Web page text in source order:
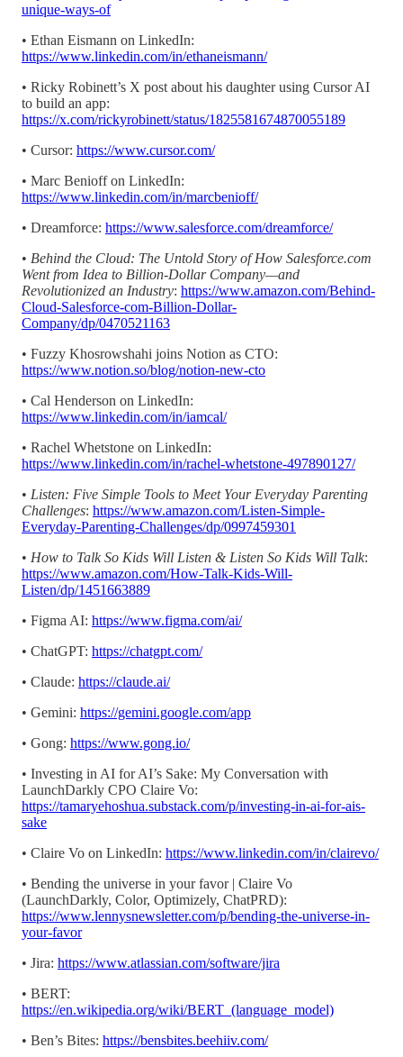
unique-ways-of
• Ethan Eismann on LinkedIn:
https://www.linkedin.com/in/ethaneismann/
• Ricky Robinett’s X post about his daughter using Cursor AI
to build an app:
https://x.com/rickyrobinett/status/1825581674870055189
• Cursor: https://www.cursor.com/
• Marc Benioff on LinkedIn:
https://www.linkedin.com/in/marcbenioff/
• Dreamforce: https://www.salesforce.com/dreamforce/
• Behind the Cloud: The Untold Story of How Salesforce.com
Went from Idea to Billion-Dollar Company—and
Revolutionized an Industry: https://www.amazon.com/Behind-
Cloud-Salesforce-com-Billion-Dollar-
Company/dp/0470521163
• Fuzzy Khosrowshahi joins Notion as CTO:
https://www.notion.so/blog/notion-new-cto
• Cal Henderson on LinkedIn:
https://www.linkedin.com/in/iamcal/
• Rachel Whetstone on LinkedIn:
https://www.linkedin.com/in/rachel-whetstone-497890127/
• Listen: Five Simple Tools to Meet Your Everyday Parenting
Challenges: https://www.amazon.com/Listen-Simple-
Everyday-Parenting-Challenges/dp/0997459301
• How to Talk So Kids Will Listen & Listen So Kids Will Talk:
https://www.amazon.com/How-Talk-Kids-Will-
Listen/dp/1451663889
• Figma AI: https://www.figma.com/ai/
• ChatGPT: https://chatgpt.com/
• Claude: https://claude.ai/
• Gemini: https://gemini.google.com/app
• Gong: https://www.gong.io/
• Investing in AI for AI’s Sake: My Conversation with
LaunchDarkly CPO Claire Vo:
https://tamaryehoshua.substack.com/p/investing-in-ai-for-ais-
sake
• Claire Vo on LinkedIn: https://www.linkedin.com/in/clairevo/
• Bending the universe in your favor | Claire Vo
(LaunchDarkly, Color, Optimizely, ChatPRD):
https://www.lennysnewsletter.com/p/bending-the-universe-in-
your-favor
• Jira: https://www.atlassian.com/software/jira
• BERT:
https://en.wikipedia.org/wiki/BERT_(language_model)
• Ben’s Bites: https://bensbites.beehiiv.com/